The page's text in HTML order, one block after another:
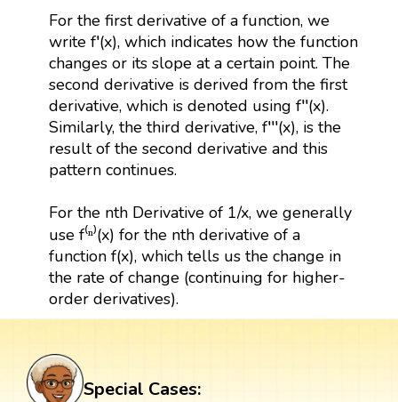
For the first derivative of a function, we
write f′(x), which indicates how the function
changes or its slope at a certain point. The
second derivative is derived from the first
derivative, which is denoted using f′′(x).
Similarly, the third derivative, f′′′(x), is the
result of the second derivative and this
pattern continues.
For the nth Derivative of 1/x, we generally
use f⁽ⁿ⁾(x) for the nth derivative of a
function f(x), which tells us the change in
the rate of change (continuing for higher-
order derivatives).
Special Cases: